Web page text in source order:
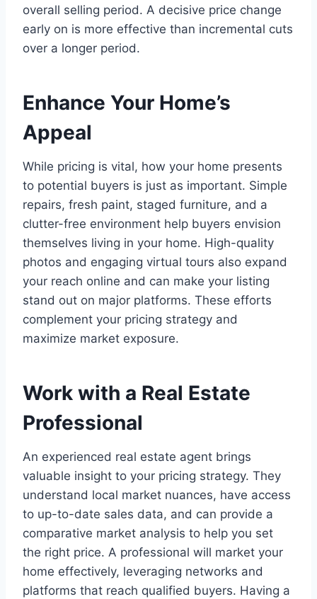
overall selling period. A decisive price change
early on is more effective than incremental cuts
over a longer period.
Enhance Your Home’s
Appeal
While pricing is vital, how your home presents
to potential buyers is just as important. Simple
repairs, fresh paint, staged furniture, and a
clutter-free environment help buyers envision
themselves living in your home. High-quality
photos and engaging virtual tours also expand
your reach online and can make your listing
stand out on major platforms. These efforts
complement your pricing strategy and
maximize market exposure.
Work with a Real Estate
Professional
An experienced real estate agent brings
valuable insight to your pricing strategy. They
understand local market nuances, have access
to up-to-date sales data, and can provide a
comparative market analysis to help you set
the right price. A professional will market your
home effectively, leveraging networks and
platforms that reach qualified buyers. Having a